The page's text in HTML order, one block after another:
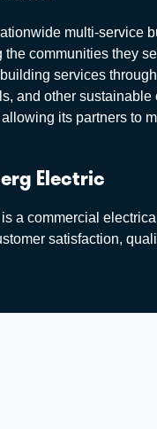
multi-service
the communities they
services
and other
its partners to
Electric
a commercial
satisfaction,